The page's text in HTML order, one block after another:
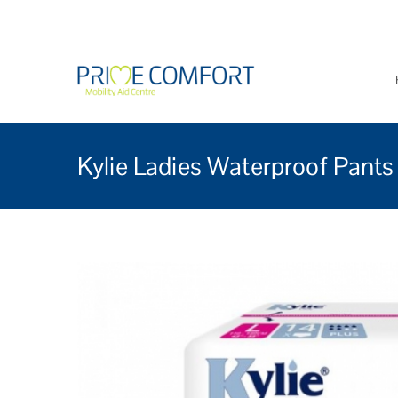
Prime Comfort
Wheelchairs, mobility
Kylie Ladies Waterproof Pants